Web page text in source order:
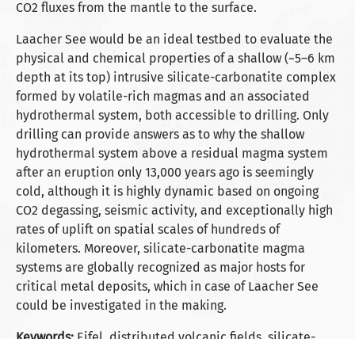
CO2 fluxes from the mantle to the surface.
Laacher See would be an ideal testbed to evaluate the
physical and chemical properties of a shallow (~5–6 km
depth at its top) intrusive silicate-carbonatite complex
formed by volatile-rich magmas and an associated
hydrothermal system, both accessible to drilling. Only
drilling can provide answers as to why the shallow
hydrothermal system above a residual magma system
after an eruption only 13,000 years ago is seemingly
cold, although it is highly dynamic based on ongoing
CO2 degassing, seismic activity, and exceptionally high
rates of uplift on spatial scales of hundreds of
kilometers. Moreover, silicate-carbonatite magma
systems are globally recognized as major hosts for
critical metal deposits, which in case of Laacher See
could be investigated in the making.